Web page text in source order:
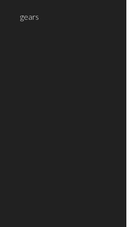
gears